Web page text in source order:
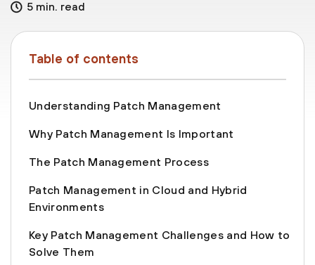
5 min. read
Table of contents
Understanding Patch Management
Why Patch Management Is Important
The Patch Management Process
Patch Management in Cloud and Hybrid
Environments
Key Patch Management Challenges and How to
Solve Them